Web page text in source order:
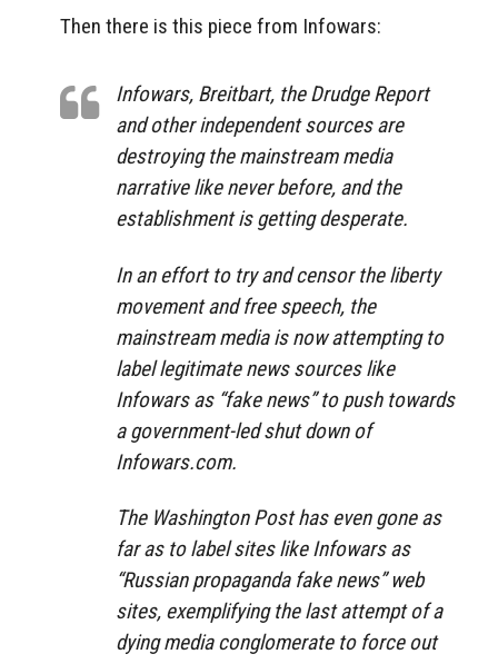
Then there is this piece from Infowars:
Infowars, Breitbart, the Drudge Report
and other independent sources are
destroying the mainstream media
narrative like never before, and the
establishment is getting desperate.
In an effort to try and censor the liberty
movement and free speech, the
mainstream media is now attempting to
label legitimate news sources like
Infowars as “fake news” to push towards
a government-led shut down of
Infowars.com.
The Washington Post has even gone as
far as to label sites like Infowars as
“Russian propaganda fake news” web
sites, exemplifying the last attempt of a
dying media conglomerate to force out